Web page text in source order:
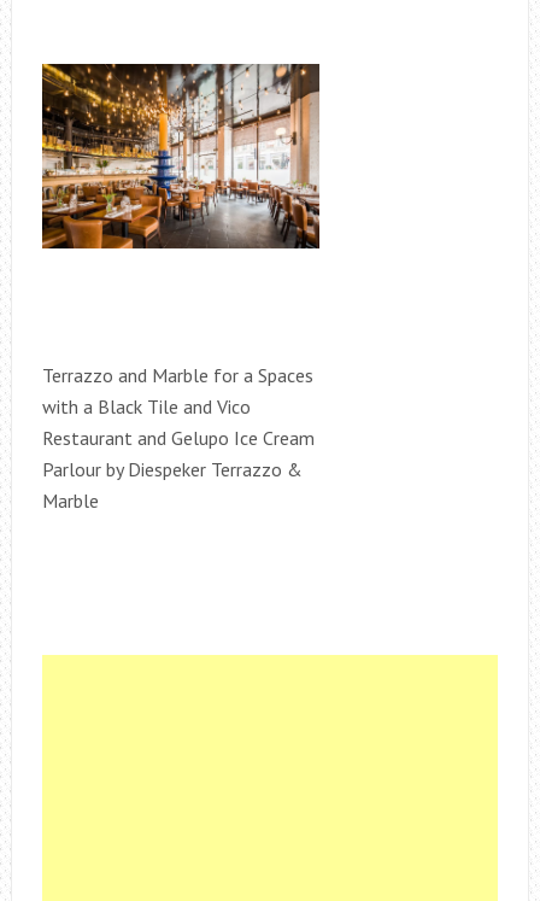
Terrazzo and Marble for a Spaces
with a Black Tile and Vico
Restaurant and Gelupo Ice Cream
Parlour by Diespeker Terrazzo &
Marble